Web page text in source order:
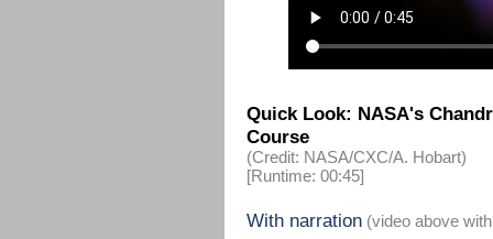
Quick Look: NASA's
Course
(Credit: NASA/CXC/A. Hobart)
[Runtime: 00:45]
With narration (video above